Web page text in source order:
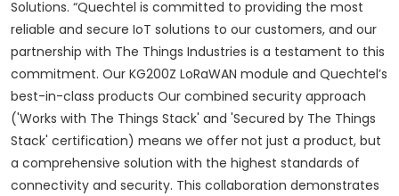
Solutions. “Quechtel is committed to providing the most
reliable and secure IoT solutions to our customers, and our
partnership with The Things Industries is a testament to this
commitment. Our KG200Z LoRaWAN module and Quechtel’s
best-in-class products Our combined security approach
('Works with The Things Stack' and 'Secured by The Things
Stack' certification) means we offer not just a product, but
a comprehensive solution with the highest standards of
connectivity and security. This collaboration demonstrates